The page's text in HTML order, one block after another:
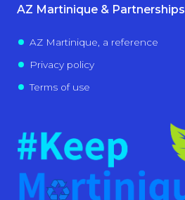
AZ Martinique & Partnerships
AZ Martinique, a reference
Privacy policy
Terms of use